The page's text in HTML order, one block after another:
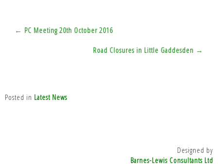
Post
navigation
← PC Meeting 20th October 2016
Road Closures in Little Gaddesden →
Posted in Latest News
Designed by
Barnes-Lewis Consultants Ltd